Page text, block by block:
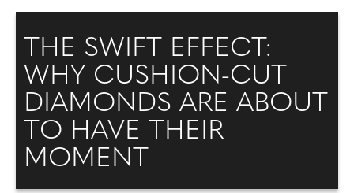
THE SWIFT EFFECT:
WHY CUSHION-CUT
DIAMONDS ARE ABOUT
TO HAVE THEIR
MOMENT